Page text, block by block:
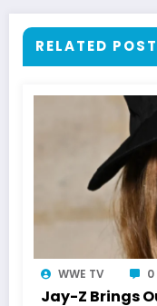
RELATED
WWE TV 0
Jay-Z Brings